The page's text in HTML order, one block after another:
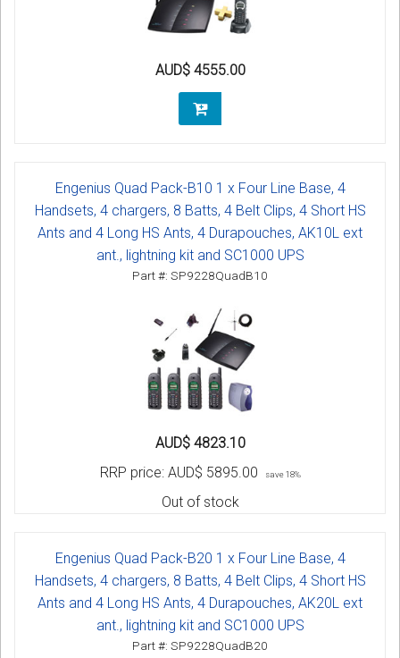
AUD$ 4555.00
Engenius Quad Pack-B10 1 x Four Line Base, 4
Handsets, 4 chargers, 8 Batts, 4 Belt Clips, 4 Short HS
Ants and 4 Long HS Ants, 4 Durapouches, AK10L ext
ant., lightning kit and SC1000 UPS
Part #: SP9228QuadB10
AUD$ 4823.10
RRP price: AUD$ 5895.00 save 18%
Out of stock
Engenius Quad Pack-B20 1 x Four Line Base, 4
Handsets, 4 chargers, 8 Batts, 4 Belt Clips, 4 Short HS
Ants and 4 Long HS Ants, 4 Durapouches, AK20L ext
ant., lightning kit and SC1000 UPS
Part #: SP9228QuadB20